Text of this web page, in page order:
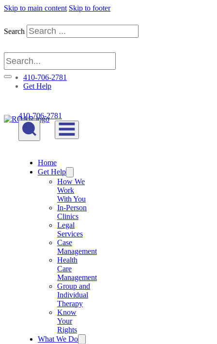
Skip to main content Skip to footer
Search
410-706-2781
Get Help
410-706-2781
Home
Get Help
How We
Work
With You
In-Person
Clinics
Legal
Services
Case
Management
Health
Care
Management
Group and
Individual
Therapy
Know
Your
Rights
What We Do